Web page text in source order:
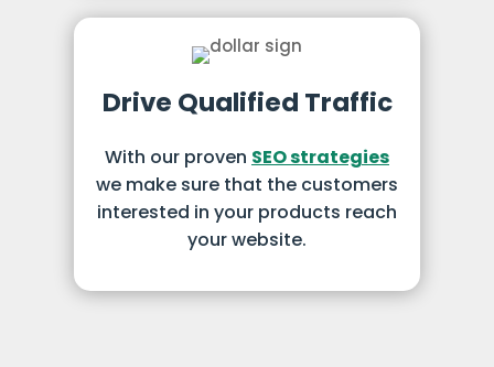
Drive Qualified Traffic
With our proven SEO strategies
we make sure that the customers
interested in your products reach
your website.